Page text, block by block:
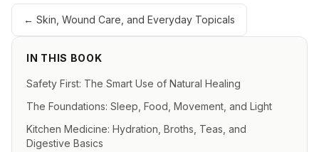
IN THIS BOOK
Safety First: The Smart Use of Natural Healing
The Foundations: Sleep, Food, Movement, and Light
Kitchen Medicine: Hydration, Broths, Teas, and
Digestive Basics
← Skin, Wound Care, and Everyday Topicals